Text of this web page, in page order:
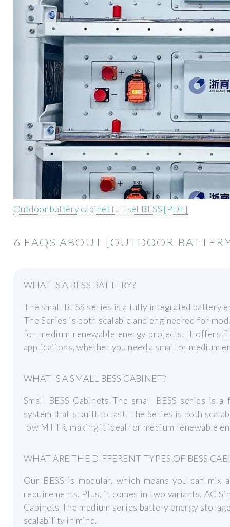
Outdoor battery cabinet full set BESS [PDF]
6 FAQS ABOUT [OUTDOOR
WHAT IS A BESS BATTERY?
The small BESS series is a fully integrated battery
The Series is both scalable and engineered for
for medium renewable energy projects. It offers
applications, whether you need a small or medium
WHAT IS A SMALL BESS CABINET?
Small BESS Cabinets The small BESS series is
system that's built to last. The Series is both
low MTTR, making it ideal for medium renewable
WHAT ARE THE DIFFERENT TYPES OF BESS
Our BESS is modular, which means you can
requirements. Plus, it comes in two variants, AC
Cabinets The medium series battery energy
scalability in mind.